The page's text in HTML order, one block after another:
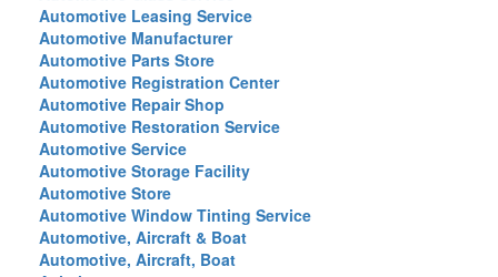
Automotive Leasing Service
Automotive Manufacturer
Automotive Parts Store
Automotive Registration Center
Automotive Repair Shop
Automotive Restoration Service
Automotive Service
Automotive Storage Facility
Automotive Store
Automotive Window Tinting Service
Automotive, Aircraft & Boat
Automotive, Aircraft, Boat